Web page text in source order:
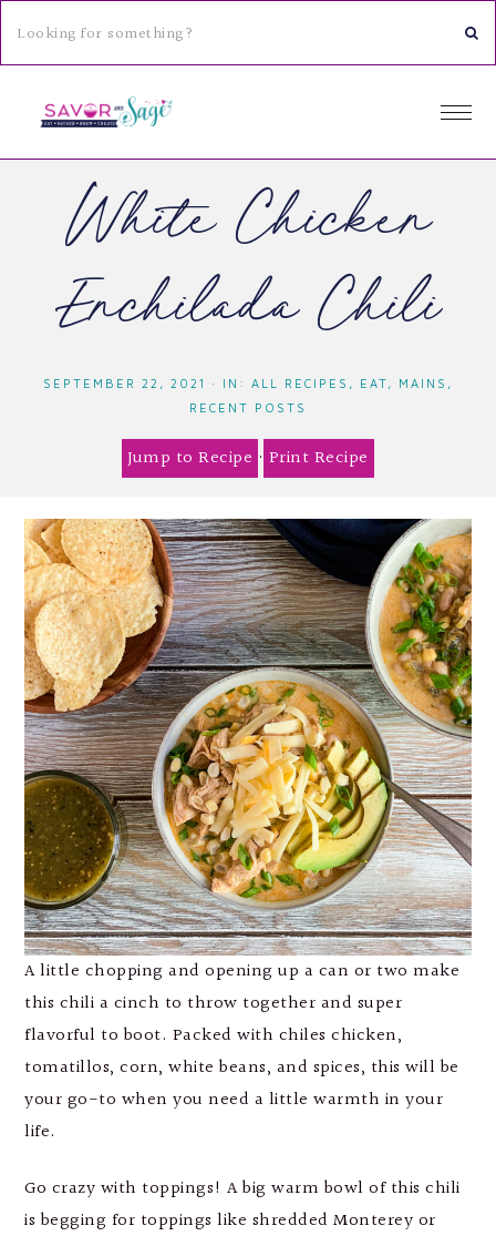
White Chicken
Enchilada Chili
SEPTEMBER 22, 2021 · IN: ALL RECIPES , EAT, MAINS ,
RECENT POSTS
Jump to Recipe · Print Recipe
A little chopping and opening up a can or two make
this chili a cinch to throw together and super
flavorful to boot. Packed with chiles chicken,
tomatillos, corn, white beans, and spices, this will be
your go-to when you need a little warmth in your
life.
Go crazy with toppings! A big warm bowl of this chili
is begging for toppings like shredded Monterey or